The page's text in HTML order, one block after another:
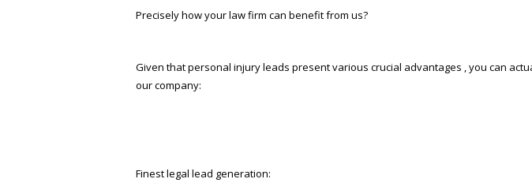
Precisely how your law firm can benefit from us?
Given that personal injury leads present various crucial advantages , you can
our company:
Finest legal lead generation: